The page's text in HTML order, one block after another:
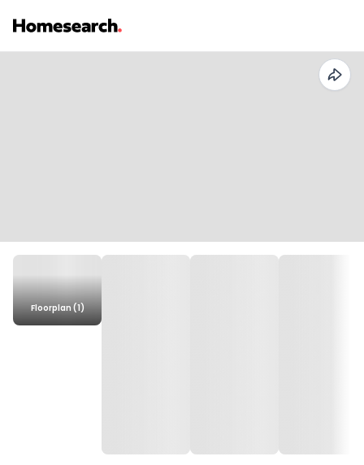
Floorplan (1)